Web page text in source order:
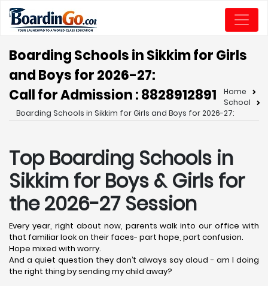
Boarding Schools in Sikkim for Girls
and Boys for 2026-27:
Call for Admission : 8828912891
Home
School
Boarding Schools in Sikkim for Girls and Boys for 2026-27:
Top Boarding Schools in
Sikkim for Boys & Girls for
the 2026-27 Session
Every year, right about now, parents walk into our office with
that familiar look on their faces- part hope, part confusion.
Hope mixed with worry.
And a quiet question they don’t always say aloud - am I doing
the right thing by sending my child away?